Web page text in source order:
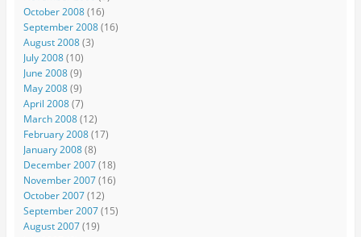
October 2008(16)
September 2008(16)
August 2008(3)
July 2008(10)
June 2008(9)
May 2008(9)
April 2008(7)
March 2008(12)
February 2008(17)
January 2008(8)
December 2007(18)
November 2007(16)
October 2007(12)
September 2007(15)
August 2007(19)